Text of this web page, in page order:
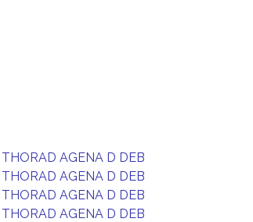
THORAD AGENA D DEB
THORAD AGENA D DEB
THORAD AGENA D DEB
THORAD AGENA D DEB